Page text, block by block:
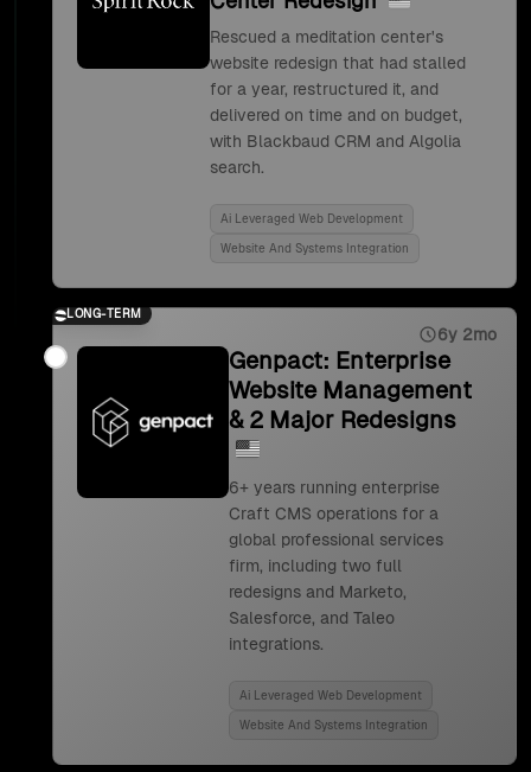
Rescued a meditation center's
website redesign that had stalled
for a year, restructured it, and
delivered on time and on budget,
with Blackbaud CRM and Algolia
search.
Ai Leveraged Web Development
Website And Systems Integration
LONG-TERM
6y 2mo
Genpact: Enterprise
Website Management
& 2 Major Redesigns
6+ years running enterprise
Craft CMS operations for a
global professional services
firm, including two full
redesigns and Marketo,
Salesforce, and Taleo
integrations.
Ai Leveraged Web Development
Website And Systems Integration